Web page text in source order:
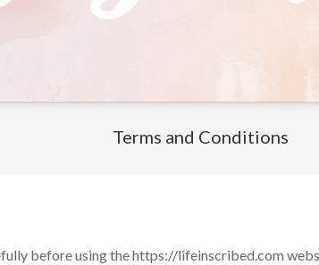
Terms and Conditions
before using the https://lifeinscribed.com